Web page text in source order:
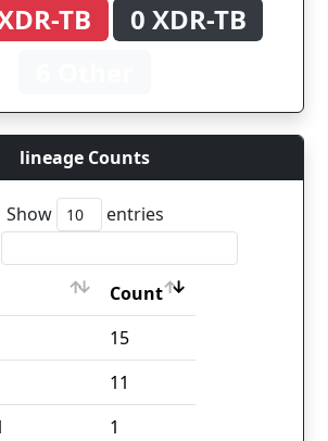
TB
0 XDR-TB
lineage Counts
Show
entries
Count
Count
15
11
1